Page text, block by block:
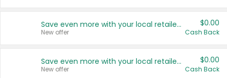
Save even more with your local retailers
New offer
$0.00
Cash Back
Save even more with your local retailers
New offer
$0.00
Cash Back